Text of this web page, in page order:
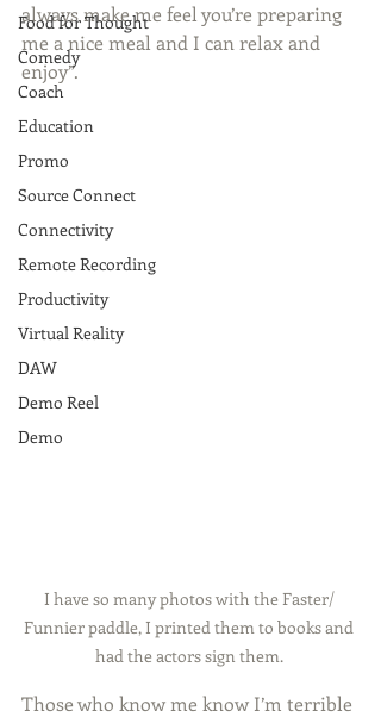
Food for Thought
Comedy
Coach
Education
Promo
Source Connect
Connectivity
Remote Recording
Productivity
Virtual Reality
DAW
Demo Reel
Demo
always make me feel you’re preparing
me a nice meal and I can relax and
enjoy”.
I have so many photos with the Faster/
Funnier paddle, I printed them to books and
had the actors sign them.
Those who know me know I’m terrible